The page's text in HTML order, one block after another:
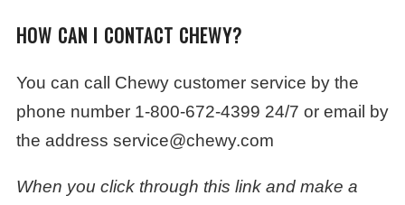
HOW CAN I CONTACT CHEWY?
You can call Chewy customer service by the
phone number 1-800-672-4399 24/7 or email by
the address service@chewy.com
When you click through this link and make a